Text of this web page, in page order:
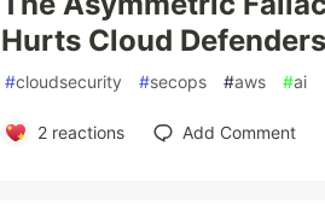
Hurts Cloud Defenders
#cloudsecurity #secops #aws #ai
2reactions Add Comment